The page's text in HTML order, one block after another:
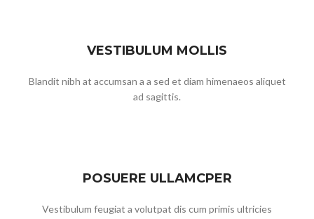
VESTIBULUM MOLLIS
Blandit nibh at accumsan a a sed et diam himenaeos aliquet
ad sagittis.
POSUERE ULLAMCPER
Vestibulum feugiat a volutpat dis cum primis ultricies